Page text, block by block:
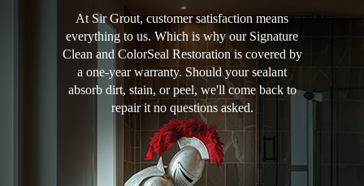
At Sir Grout, customer satisfaction means
everything to us. Which is why our Signature
Clean and ColorSeal Restoration is covered by
a one-year warranty. Should your sealant
absorb dirt, stain, or peel, we'll come back to
repair it no questions asked.